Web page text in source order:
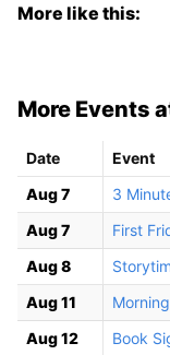
More like this:
More Events
Date
Event
Aug 7
3
Aug 7
First
Aug 8
Aug 11
Aug 12
Book